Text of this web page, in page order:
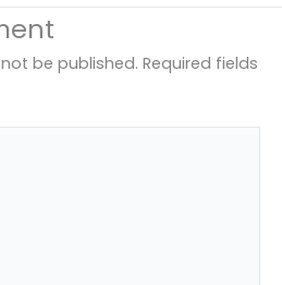
be published. Required fields